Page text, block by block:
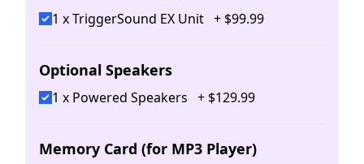
1 x TriggerSound EX Unit + $99.99
Optional Speakers
1 x Powered Speakers + $129.99
Memory Card (for MP3 Player)